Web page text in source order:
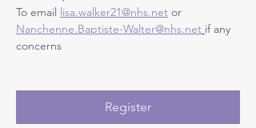
To email lisa.walker21@nhs.net or
Nanchenne.Baptiste-Walter@nhs.net if any
concerns
Register